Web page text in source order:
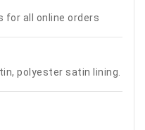
for all online orders
polyester satin lining.